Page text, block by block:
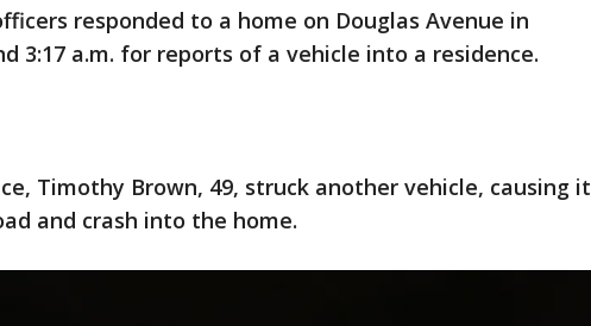
responded to a home on Douglas Avenue in
3:17 a.m. for reports of a vehicle into a residence.
Timothy Brown, 49, struck another vehicle, causing it
and crash into the home.